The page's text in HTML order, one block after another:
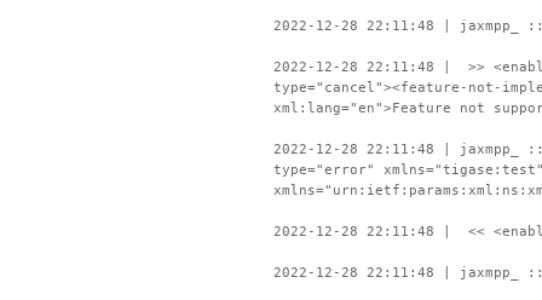
2022-12-28 22:11:48 | jaxmpp_ ::
2022-12-28 22:11:48 | >>
type="cancel"><feature-not-
xml:lang="en">Feature not
2022-12-28 22:11:48 | jaxmpp_ ::
type="error"
2022-12-28 22:11:48 | <<
2022-12-28 22:11:48 | jaxmpp_ ::